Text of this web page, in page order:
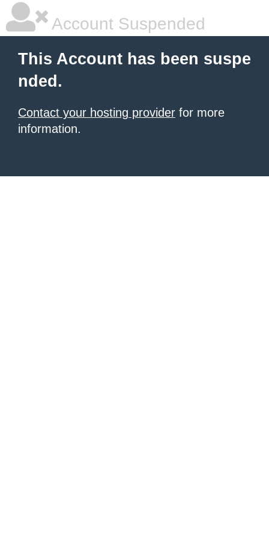
Account Suspended
This Account has been suspe
nded.
Contact your hosting provider for more
information.